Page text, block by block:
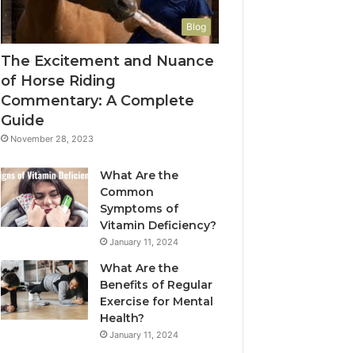
Blog
The Excitement and Nuance
of Horse Riding
Commentary: A Complete
Guide
November 28, 2023
What Are the
Common
Symptoms of
Vitamin Deficiency?
January 11, 2024
What Are the
Benefits of Regular
Exercise for Mental
Health?
January 11, 2024